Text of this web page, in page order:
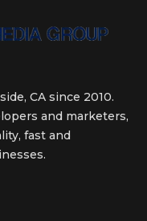
CA since 2010.
and marketers,
fast and